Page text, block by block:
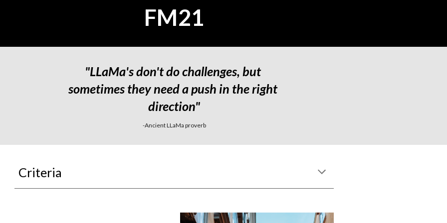
FM21
"LLaMa's don't do challenges, but
sometimes they need a push in the right
direction"
-Ancient LLaMa proverb
Criteria